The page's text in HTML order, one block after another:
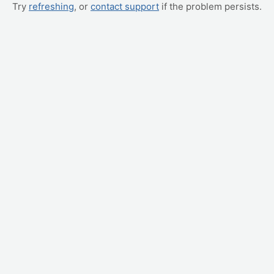
Try refreshing, or contact support if the problem persists.